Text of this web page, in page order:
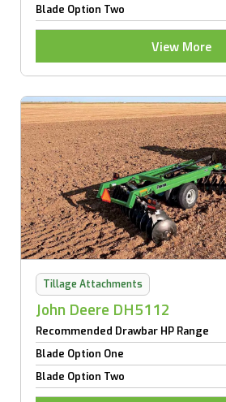
Blade Option Two
View More
Tillage Attachments
John Deere DH5112
Recommended Drawbar HP Range
Blade Option One
Blade Option Two